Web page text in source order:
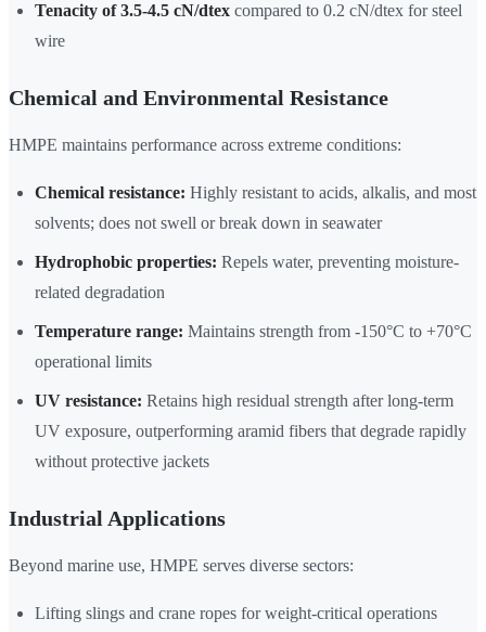
Tenacity of 3.5-4.5 cN/dtex compared to 0.2 cN/dtex for steel
wire
Chemical and Environmental Resistance
HMPE maintains performance across extreme conditions:
Chemical resistance: Highly resistant to acids, alkalis, and most
solvents; does not swell or break down in seawater
Hydrophobic properties: Repels water, preventing moisture-
related degradation
Temperature range: Maintains strength from -150°C to +70°C
operational limits
UV resistance: Retains high residual strength after long-term
UV exposure, outperforming aramid fibers that degrade rapidly
without protective jackets
Industrial Applications
Beyond marine use, HMPE serves diverse sectors:
Lifting slings and crane ropes for weight-critical operations